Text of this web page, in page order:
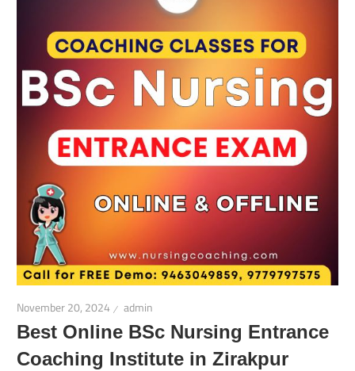
November 20, 2024 admin
Best Online BSc Nursing Entrance
Coaching Institute in Zirakpur